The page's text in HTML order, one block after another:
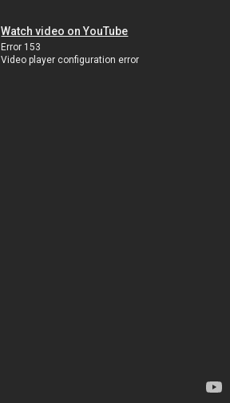
Watch video on YouTube
Error 153
Video player configuration error